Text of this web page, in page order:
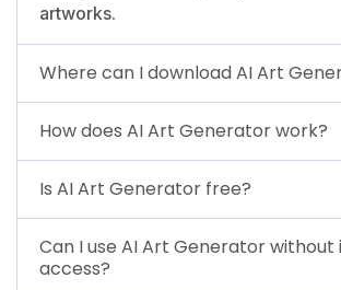
artworks.
Where can I download AI Art
How does AI Art Generator work?
Is AI Art Generator free?
Can I use AI Art Generator
access?